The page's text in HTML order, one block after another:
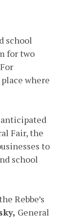
school
for two
where
anticipated
Fair, the
to
school
Rebbe’s
General